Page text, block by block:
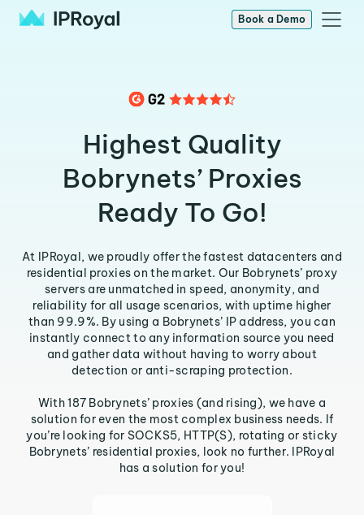
Book a Demo
Highest Quality
Bobrynets’ Proxies
Ready To Go!
At IPRoyal, we proudly offer the fastest datacenters and
residential proxies on the market. Our Bobrynets’ proxy
servers are unmatched in speed, anonymity, and
reliability for all usage scenarios, with uptime higher
than 99.9%. By using a Bobrynets’ IP address, you can
instantly connect to any information source you need
and gather data without having to worry about
detection or anti-scraping protection.
With 187 Bobrynets’ proxies (and rising), we have a
solution for even the most complex business needs. If
you’re looking for SOCKS5, HTTP(S), rotating or sticky
Bobrynets’ residential proxies, look no further. IPRoyal
has a solution for you!